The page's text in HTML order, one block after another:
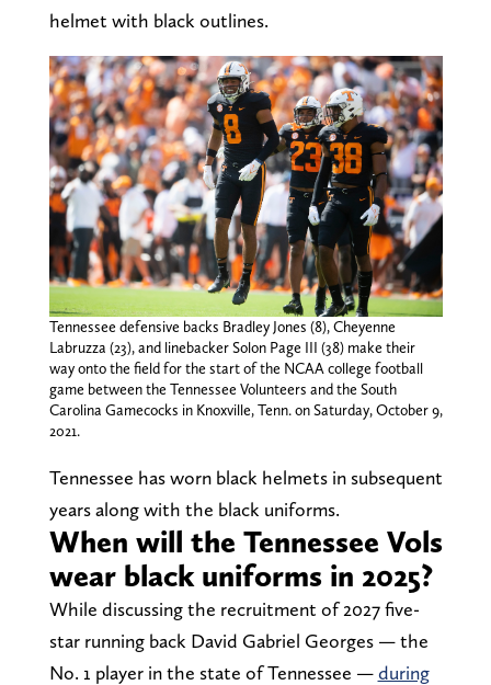
helmet with black outlines.
Tennessee defensive backs Bradley Jones (8), Cheyenne
Labruzza (23), and linebacker Solon Page III (38) make their
way onto the field for the start of the NCAA college football
game between the Tennessee Volunteers and the South
Carolina Gamecocks in Knoxville, Tenn. on Saturday, October 9,
2021.
Tennessee has worn black helmets in subsequent
years along with the black uniforms.
When will the Tennessee Vols
wear black uniforms in 2025?
While discussing the recruitment of 2027 five-
star running back David Gabriel Georges — the
No. 1 player in the state of Tennessee —during